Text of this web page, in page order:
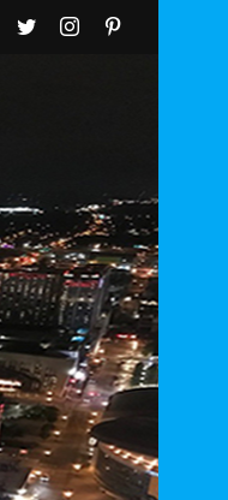
Facebook
TwitterInstagram